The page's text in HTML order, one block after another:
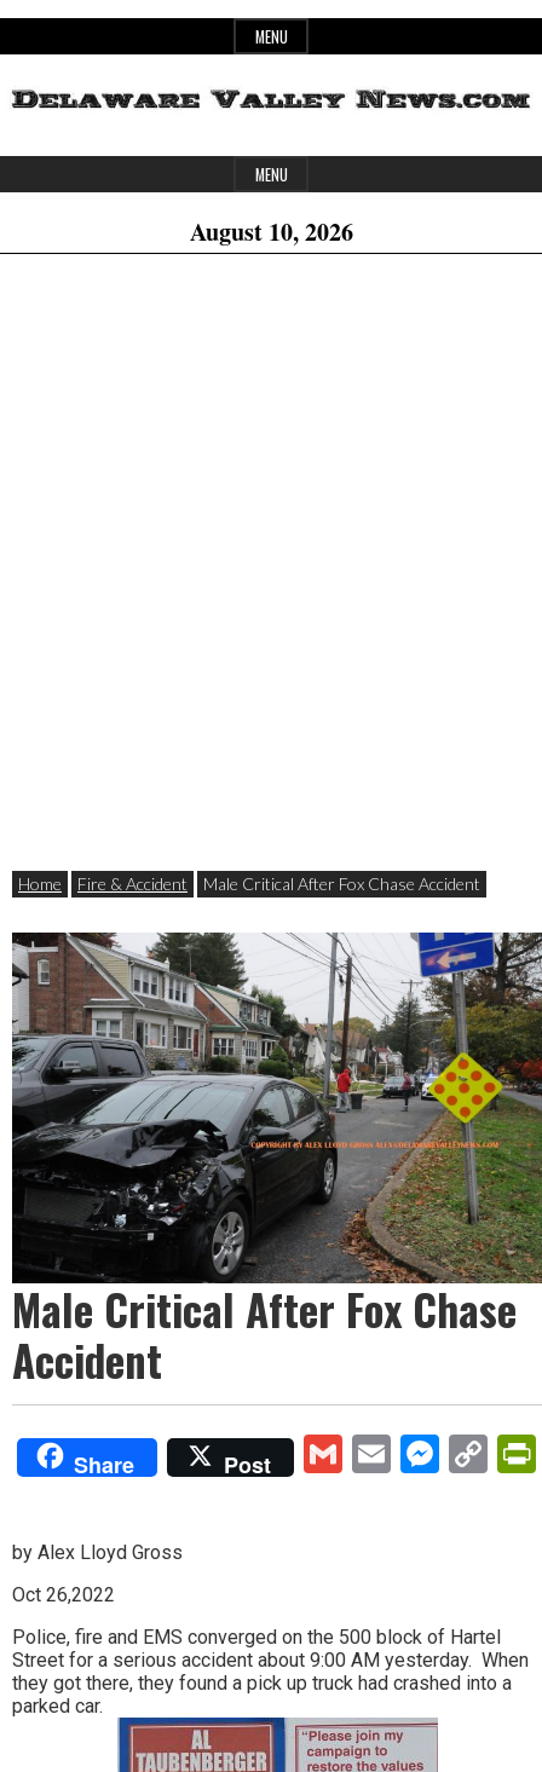
to
MENU
Delaware
Header
Widget
Area
MENU
August 10, 2026
Home Fire & Accident Male Critical After Fox Chase Accident
Male Critical After Fox Chase
Accident
Share Post GmailEmail
by Alex Lloyd Gross
Oct 26,2022
Police, fire and EMS converged on the 500 block of Hartel
Street for a serious accident about 9:00 AM yesterday. When
they got there, they found a pick up truck had crashed into a
parked car.